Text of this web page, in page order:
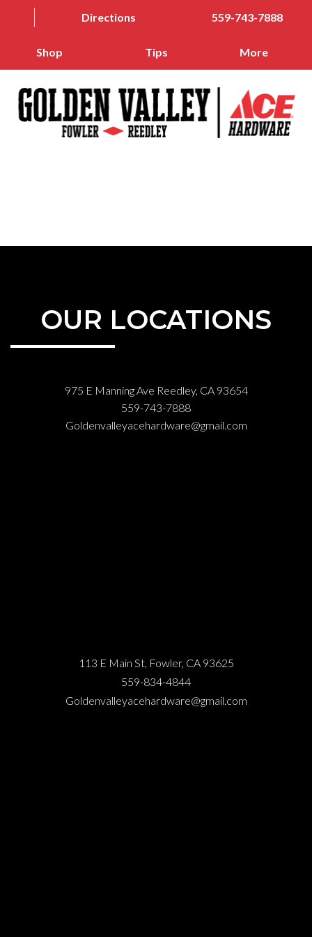
Directions 559-743-7888
Shop Tips More
OUR LOCATIONS
975 E Manning Ave Reedley, CA 93654
559-743-7888
Goldenvalleyacehardware@gmail.com
113 E Main St, Fowler, CA 93625
559-834-4844
Goldenvalleyacehardware@gmail.com